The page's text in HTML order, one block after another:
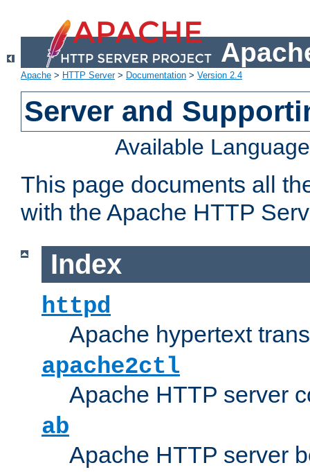
Apache > HTTP Server> Documentation > Version 2.4
Server and
Available
This page documents all
with the Apache HTTP
Index
httpd
Apache hypertext
apache2ctl
Apache HTTP server
ab
Apache HTTP server